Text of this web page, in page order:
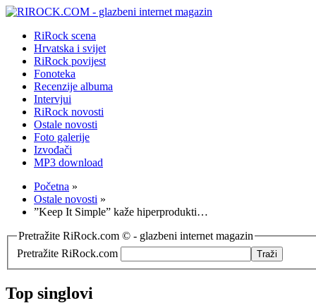
RiRock scena
Hrvatska i svijet
RiRock povijest
Fonoteka
Recenzije albuma
Intervjui
RiRock novosti
Ostale novosti
Foto galerije
Izvođači
MP3 download
Početna »
Ostale novosti »
”Keep It Simple” kaže hiperprodukti…
Pretražite RiRock.com © - glazbeni internet magazin
Pretražite RiRock.com
Top singlovi